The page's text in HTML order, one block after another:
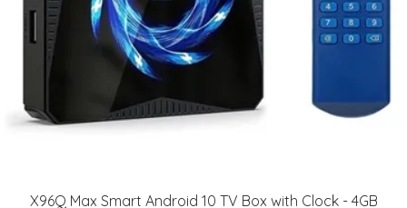
X96Q Max Smart Android 10 TV Box with Clock - 4GB